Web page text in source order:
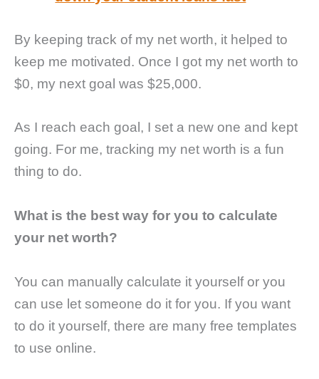
By keeping track of my net worth, it helped to
keep me motivated. Once I got my net worth to
$0, my next goal was $25,000.
As I reach each goal, I set a new one and kept
going. For me, tracking my net worth is a fun
thing to do.
What is the best way for you to calculate
your net worth?
You can manually calculate it yourself or you
can use let someone do it for you. If you want
to do it yourself, there are many free templates
to use online.